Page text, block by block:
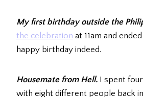
My first birthday outside the
the celebration at 11am and
happy birthday indeed.
Housemate from Hell.
I spent
with eight different people back